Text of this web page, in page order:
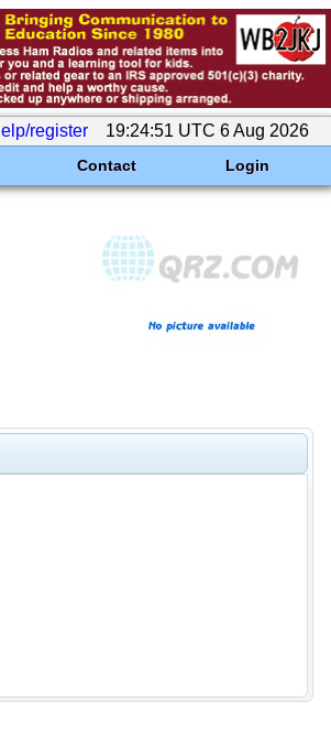
register 19:24:51 UTC 6 Aug 2026
Contact Login